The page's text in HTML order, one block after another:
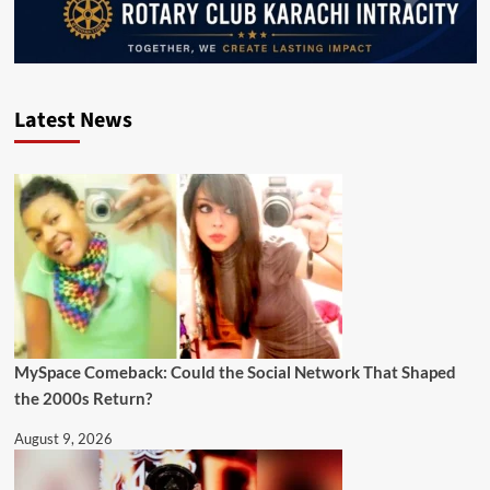
Latest News
MySpace Comeback: Could the Social Network That Shaped
the 2000s Return?
August 9, 2026